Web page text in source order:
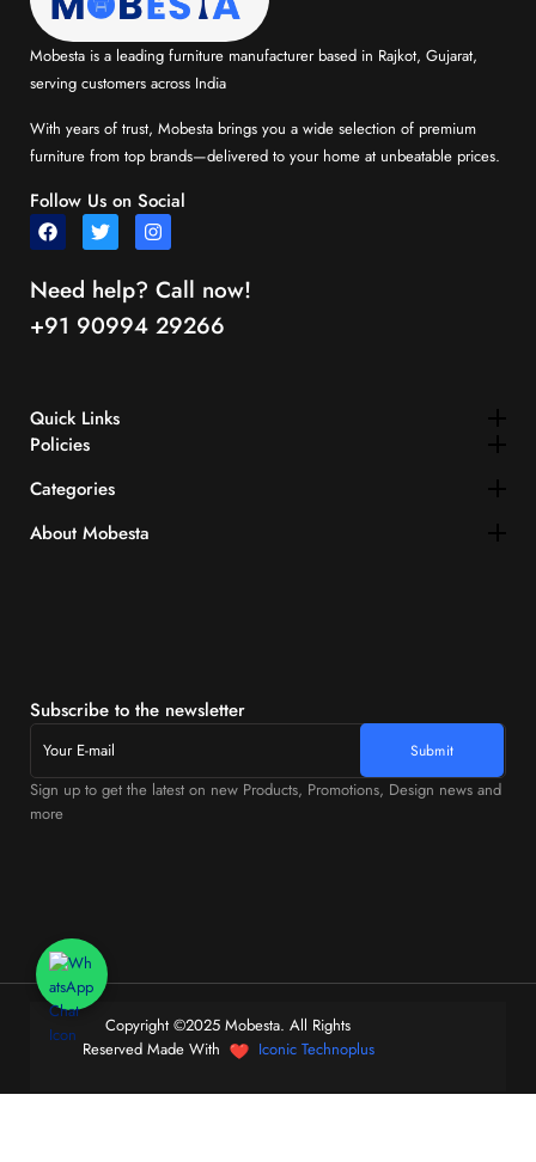
Mobesta is a leading furniture manufacturer based in Rajkot, Gujarat,
serving customers across India
With years of trust, Mobesta brings you a wide selection of premium
furniture from top brands—delivered to your home at unbeatable prices.
Follow Us on Social
Need help? Call now!
+91 90994 29266
Quick Links​
Policies
Categories
About Mobesta
Subscribe to the newsletter
Sign up to get the latest on new Products, Promotions, Design news and
more
Copyright ©2025 Mobesta. All Rights
Reserved Made With
Iconic Technoplus